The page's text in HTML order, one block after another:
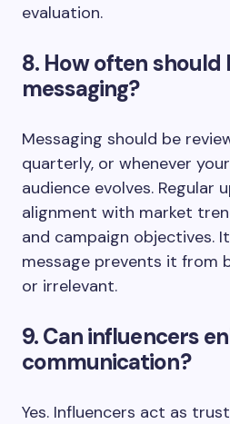
evaluation.
8. How often should
messaging?
Messaging should be
quarterly, or whenever
audience evolves. Regular
alignment with market
and campaign objectives.
message prevents it from
or irrelevant.
9. Can influencers
communication?
Yes. Influencers act as